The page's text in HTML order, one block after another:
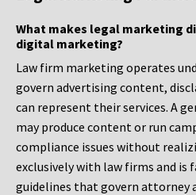
What makes legal marketing
digital marketing?
Law firm marketing operates
govern advertising content,
can represent their services. A
may produce content or run
compliance issues without
exclusively with law firms and
guidelines that govern attorney